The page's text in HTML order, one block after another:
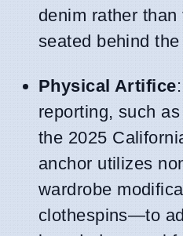
denim rather
seated behind
Physical Artifice
reporting, such
the 2025
anchor utilizes
wardrobe
clothespins—to